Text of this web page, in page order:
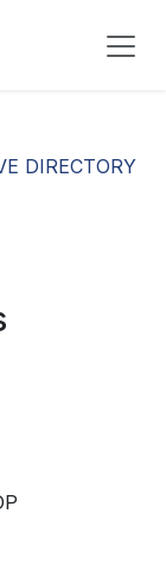
DIRECTORY